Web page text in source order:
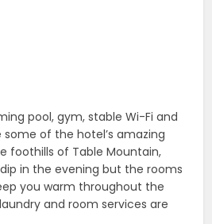
pool, gym, stable Wi-Fi and
of the hotel’s amazing
foothills of Table Mountain,
in the evening but the rooms
you warm throughout the
and room services are